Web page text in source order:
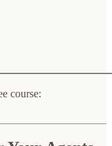
course: